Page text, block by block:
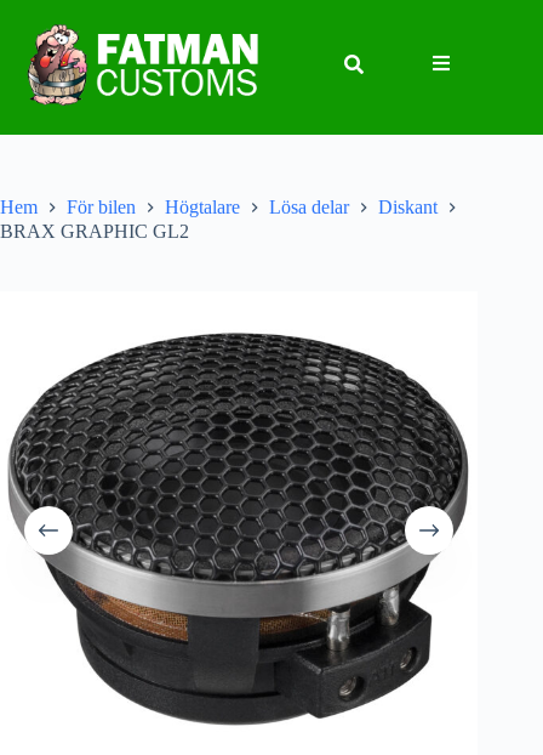
Hem För bilen Högtalare Lösa delar
Diskant
BRAX GRAPHIC GL2